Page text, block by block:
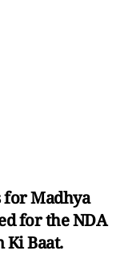
Madhya
for the NDA
Ki Baat.